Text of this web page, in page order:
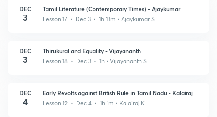
DEC
3
Tamil Literature (Contemporary Times) - Ajaykumar
Lesson 17 • Dec 3 • 1h 13m • Ajaykumar S
DEC
3
Thirukural and Equality - Vijayananth
Lesson 18 • Dec 3 • 1h • Vijayananth S
DEC
4
Early Revolts against British Rule in Tamil Nadu - Kalairaj
Lesson 19 • Dec 4 • 1h 1m • Kalairaj K